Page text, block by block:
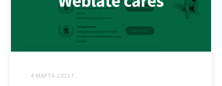
4 МАРТА 2021 Г.